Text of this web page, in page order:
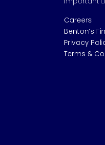
Careers
Benton’s
Privacy
Terms &